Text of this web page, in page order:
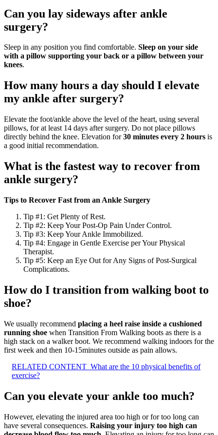
Can you lay sideways after ankle
surgery?
Sleep in any position you find comfortable. Sleep on your side
with a pillow supporting your back or a pillow between your
knees.
How many hours a day should I elevate
my ankle after surgery?
Elevate the foot/ankle above the level of the heart, using several
pillows, for at least 14 days after surgery. Do not place pillows
directly behind the knee. Elevation for30 minutes every 2 hours is
a good initial recommendation.
What is the fastest way to recover from
ankle surgery?
Tips to Recover Fast from an Ankle Surgery
Tip #1: Get Plenty of Rest.
Tip #2: Keep Your Post-Op Pain Under Control.
Tip #3: Keep Your Ankle Immobilized.
Tip #4: Engage in Gentle Exercise per Your Physical
Therapist.
Tip #5: Keep an Eye Out for Any Signs of Post-Surgical
Complications.
How do I transition from walking boot to
shoe?
We usually recommend placing a heel raise inside a cushioned
running shoe when Transition From Walking boots as there is a
high stack on a walker boot. We recommend walking indoors for the
first week and then 10-15minutes outside as pain allows.
RELATED CONTENT What are the 10 physical benefits of
exercise?
Can you elevate your ankle too much?
However, elevating the injured area too high or for too long can
have several consequences. Raising your injury too high can